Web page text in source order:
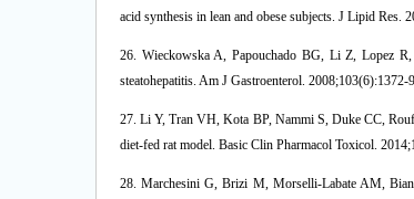
acid synthesis in lean and obese subjects. J Lipid Res.
26. Wieckowska A, Papouchado BG, Li Z, Lopez
steatohepatitis. Am J Gastroenterol. 2008;103(6):1372-
27. Li Y, Tran VH, Kota BP, Nammi S, Duke CC,
diet-fed rat model. Basic Clin Pharmacol Toxicol.
28. Marchesini G, Brizi M, Morselli-Labate AM,